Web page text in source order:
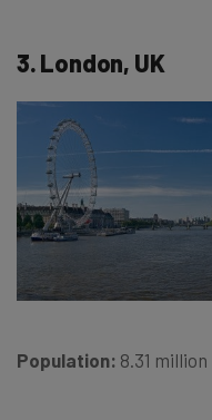
3. London, UK
Population: 8.31 million